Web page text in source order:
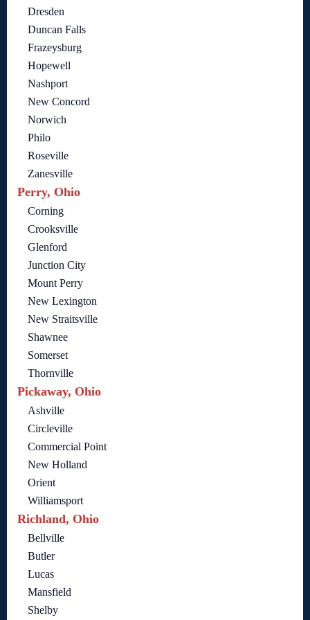
Dresden
Duncan Falls
Frazeysburg
Hopewell
Nashport
New Concord
Norwich
Philo
Roseville
Zanesville
Perry, Ohio
Corning
Crooksville
Glenford
Junction City
Mount Perry
New Lexington
New Straitsville
Shawnee
Somerset
Thornville
Pickaway, Ohio
Ashville
Circleville
Commercial Point
New Holland
Orient
Williamsport
Richland, Ohio
Bellville
Butler
Lucas
Mansfield
Shelby